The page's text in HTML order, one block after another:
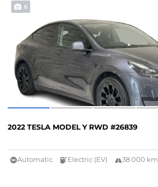
6
2022 TESLA MODEL Y RWD #26839
Automatic Electric (EV) 38 000 km